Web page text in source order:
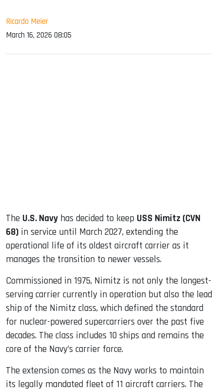
Ricardo Meier
March 16, 2026 08:05
The U.S. Navy has decided to keep USS Nimitz (CVN
68) in service until March 2027, extending the
operational life of its oldest aircraft carrier as it
manages the transition to newer vessels.
Commissioned in 1975, Nimitz is not only the longest-
serving carrier currently in operation but also the lead
ship of the Nimitz class, which defined the standard
for nuclear-powered supercarriers over the past five
decades. The class includes 10 ships and remains the
core of the Navy’s carrier force.
The extension comes as the Navy works to maintain
its legally mandated fleet of 11 aircraft carriers. The